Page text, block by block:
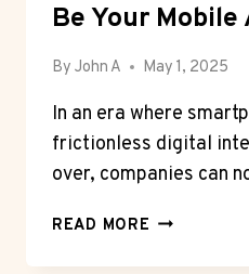
Be Your
By John A May 1, 2025
In an era where
frictionless digital
over, companies can
READ MORE HOW